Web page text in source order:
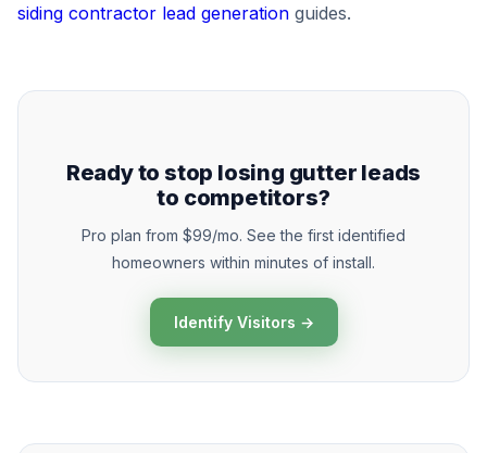
siding contractor lead generation guides.
Ready to stop losing gutter leads
to competitors?
Pro plan from $99/mo. See the first identified
homeowners within minutes of install.
Identify Visitors →